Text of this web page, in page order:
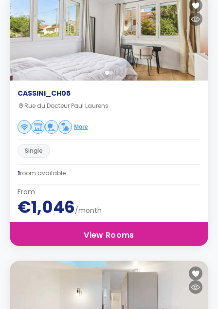
CASSINI_CH05
Rue du Docteur Paul Laurens
More
Single
1room available
From
€1,046/month
View Rooms